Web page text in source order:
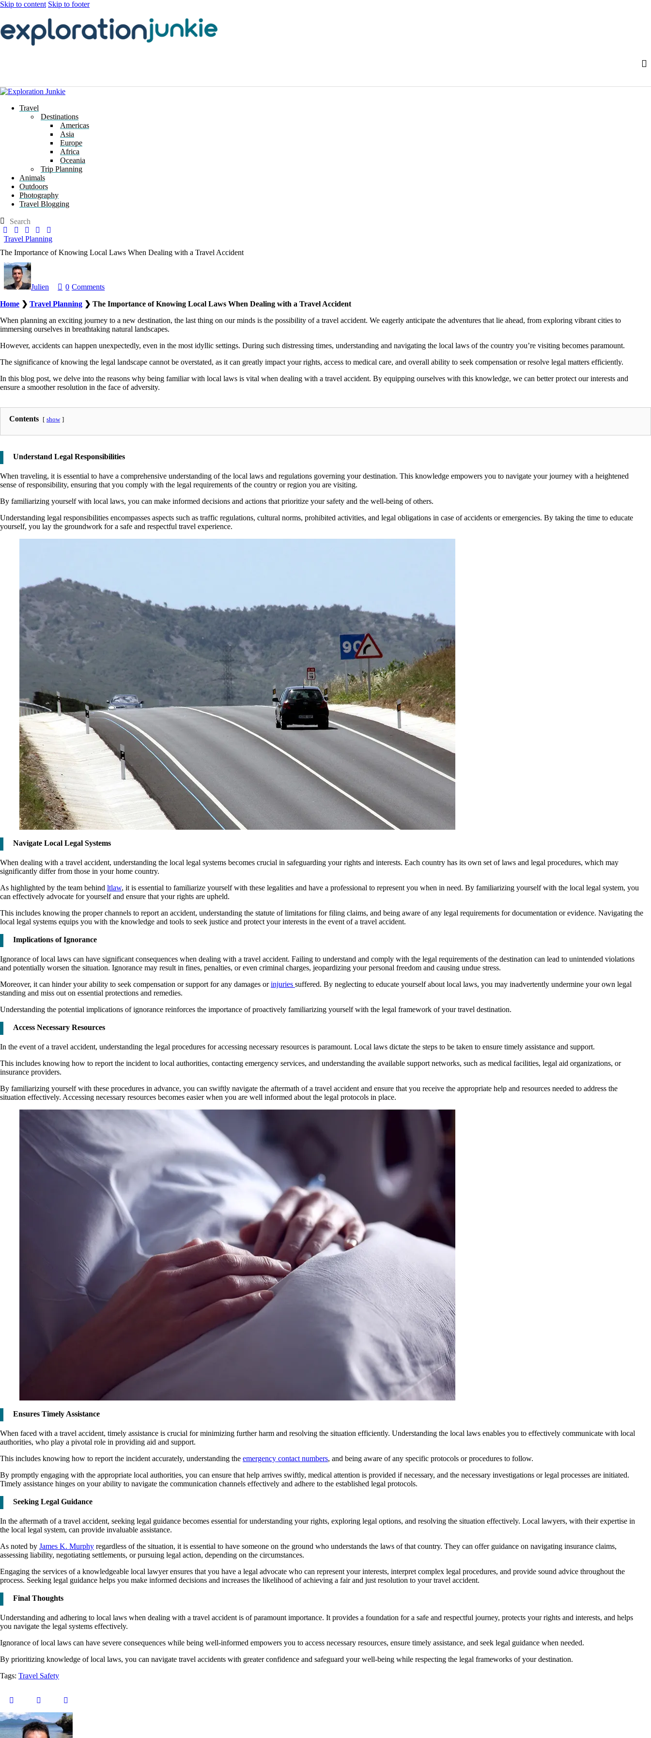
Skip to content Skip to footer
Travel
Destinations
Americas
Asia
Europe
Africa
Oceania
Trip Planning
Animals
Outdoors
Photography
Travel Blogging
facebook
twitterinstagramm
youtube-
1
pinterest-
circled
Travel Planning
The Importance of Knowing Local Laws When Dealing with a Travel Accident
Julien 0 Comments
Home ❯ Travel Planning ❯ The Importance of Knowing Local Laws When Dealing with a Travel Accident
When planning an exciting journey to a new destination, the last thing on our minds is the possibility of a travel accident. We eagerly anticipate the adventures that lie ahead, from exploring vibrant cities to
immersing ourselves in breathtaking natural landscapes.
However, accidents can happen unexpectedly, even in the most idyllic settings. During such distressing times, understanding and navigating the local laws of the country you’re visiting becomes paramount.
The significance of knowing the legal landscape cannot be overstated, as it can greatly impact your rights, access to medical care, and overall ability to seek compensation or resolve legal matters efficiently.
In this blog post, we delve into the reasons why being familiar with local laws is vital when dealing with a travel accident. By equipping ourselves with this knowledge, we can better protect our interests and
ensure a smoother resolution in the face of adversity.
Contents show
Understand Legal Responsibilities
When traveling, it is essential to have a comprehensive understanding of the local laws and regulations governing your destination. This knowledge empowers you to navigate your journey with a heightened
sense of responsibility, ensuring that you comply with the legal requirements of the country or region you are visiting.
By familiarizing yourself with local laws, you can make informed decisions and actions that prioritize your safety and the well-being of others.
Understanding legal responsibilities encompasses aspects such as traffic regulations, cultural norms, prohibited activities, and legal obligations in case of accidents or emergencies. By taking the time to educate
yourself, you lay the groundwork for a safe and respectful travel experience.
Navigate Local Legal Systems
When dealing with a travel accident, understanding the local legal systems becomes crucial in safeguarding your rights and interests. Each country has its own set of laws and legal procedures, which may
significantly differ from those in your home country.
As highlighted by the team behind ltlaw, it is essential to familiarize yourself with these legalities and have a professional to represent you when in need. By familiarizing yourself with the local legal system, you
can effectively advocate for yourself and ensure that your rights are upheld.
This includes knowing the proper channels to report an accident, understanding the statute of limitations for filing claims, and being aware of any legal requirements for documentation or evidence. Navigating the
local legal systems equips you with the knowledge and tools to seek justice and protect your interests in the event of a travel accident.
Implications of Ignorance
Ignorance of local laws can have significant consequences when dealing with a travel accident. Failing to understand and comply with the legal requirements of the destination can lead to unintended violations
and potentially worsen the situation. Ignorance may result in fines, penalties, or even criminal charges, jeopardizing your personal freedom and causing undue stress.
Moreover, it can hinder your ability to seek compensation or support for any damages orinjuries suffered. By neglecting to educate yourself about local laws, you may inadvertently undermine your own legal
standing and miss out on essential protections and remedies.
Understanding the potential implications of ignorance reinforces the importance of proactively familiarizing yourself with the legal framework of your travel destination.
Access Necessary Resources
In the event of a travel accident, understanding the legal procedures for accessing necessary resources is paramount. Local laws dictate the steps to be taken to ensure timely assistance and support.
This includes knowing how to report the incident to local authorities, contacting emergency services, and understanding the available support networks, such as medical facilities, legal aid organizations, or
insurance providers.
By familiarizing yourself with these procedures in advance, you can swiftly navigate the aftermath of a travel accident and ensure that you receive the appropriate help and resources needed to address the
situation effectively. Accessing necessary resources becomes easier when you are well informed about the legal protocols in place.
Ensures Timely Assistance
When faced with a travel accident, timely assistance is crucial for minimizing further harm and resolving the situation efficiently. Understanding the local laws enables you to effectively communicate with local
authorities, who play a pivotal role in providing aid and support.
This includes knowing how to report the incident accurately, understanding the emergency contact numbers, and being aware of any specific protocols or procedures to follow.
By promptly engaging with the appropriate local authorities, you can ensure that help arrives swiftly, medical attention is provided if necessary, and the necessary investigations or legal processes are initiated.
Timely assistance hinges on your ability to navigate the communication channels effectively and adhere to the established legal protocols.
Seeking Legal Guidance
In the aftermath of a travel accident, seeking legal guidance becomes essential for understanding your rights, exploring legal options, and resolving the situation effectively. Local lawyers, with their expertise in
the local legal system, can provide invaluable assistance.
As noted by James K. Murphy regardless of the situation, it is essential to have someone on the ground who understands the laws of that country. They can offer guidance on navigating insurance claims,
assessing liability, negotiating settlements, or pursuing legal action, depending on the circumstances.
Engaging the services of a knowledgeable local lawyer ensures that you have a legal advocate who can represent your interests, interpret complex legal procedures, and provide sound advice throughout the
process. Seeking legal guidance helps you make informed decisions and increases the likelihood of achieving a fair and just resolution to your travel accident.
Final Thoughts
Understanding and adhering to local laws when dealing with a travel accident is of paramount importance. It provides a foundation for a safe and respectful journey, protects your rights and interests, and helps
you navigate the legal systems effectively.
Ignorance of local laws can have severe consequences while being well-informed empowers you to access necessary resources, ensure timely assistance, and seek legal guidance when needed.
By prioritizing knowledge of local laws, you can navigate travel accidents with greater confidence and safeguard your well-being while respecting the legal frameworks of your destination.
Tags: Travel Safety
Twitter FacebookTumblr